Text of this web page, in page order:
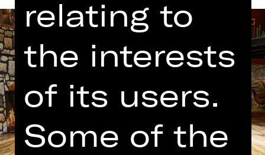
relating to
the interests
of its users.
Some of the